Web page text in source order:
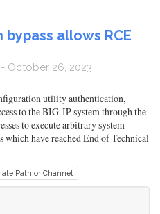
bypass allows RCE
- October 26, 2023
utility authentication,
to the BIG-IP system through the
to execute arbitrary system
have reached End of Technical
Path or Channel